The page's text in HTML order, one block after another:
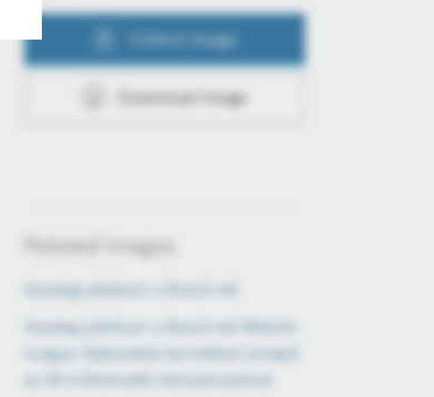
Collect image
Download image
Related images
Gazdag jubileum a Bosch-nál
Gazdag jubileum a Bosch-nál Miskolc
magyar fejlesztésű termékkel ünnepli
az 50 milliomodik kéziszerszámot